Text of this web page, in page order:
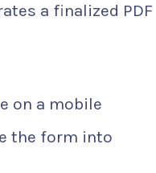
a finalized PDF
on a mobile
the form into